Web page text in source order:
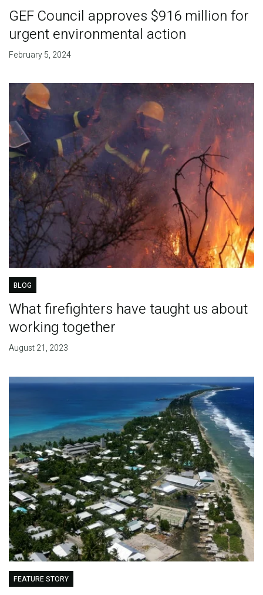
GEF Council approves $916 million for
urgent environmental action
February 5, 2024
BLOG
What firefighters have taught us about
working together
August 21, 2023
FEATURE STORY